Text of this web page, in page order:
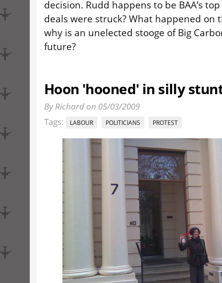
decision. Rudd happens to be BAA’s
deals were struck? What happened on
why is an unelected stooge of Big
future?
Hoon 'hooned' in silly
By Richard on 05/03/2009
Tags:
LABOUR POLITICIANS PROTEST